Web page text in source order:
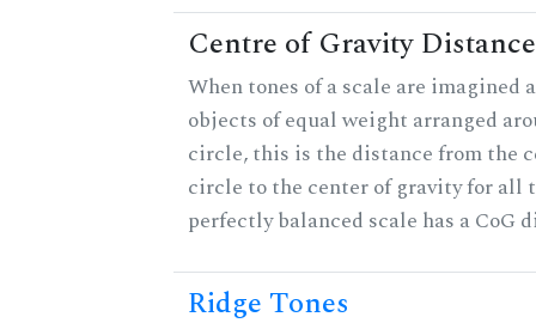
Centre of Gravity Distance
When tones of a scale are imagined
objects of equal weight arranged
circle, this is the distance from the
circle to the center of gravity for all
perfectly balanced scale has a CoG
Ridge Tones